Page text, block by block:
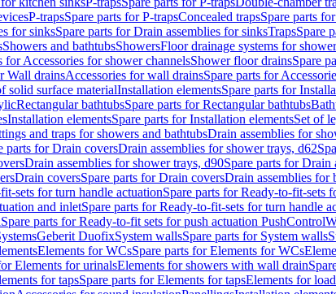
P-trapsSpare parts for P-trapsConcealed trapsSpare parts
for sinksSpare parts for Drain assemblies for sinksTrapsSpare
Showers and bathtubsShowersFloor drainage systems for
for Accessories for shower channelsShower floor drainsSpare
Wall drainsAccessories for wall drainsSpare parts for
solid surface materialInstallation elementsSpare parts for
Rectangular bathtubsSpare parts for Rectangular bathtubs
Installation elementsSpare parts for Installation elementsSet of
and traps for showers and bathtubsDrain assemblies for
parts for Drain coversDrain assemblies for shower trays, d62
Drain assemblies for shower trays, d90Spare parts for Drain
Drain coversSpare parts for Drain coversDrain assemblies for
sets for turn handle actuationSpare parts for Ready-to-fit-sets
and inletSpare parts for Ready-to-fit-sets for turn handle
Spare parts for Ready-to-fit sets for push actuation PushControl
Geberit DuofixSystem wallsSpare parts for System walls
Elements for WCsSpare parts for Elements for WCs
Elements for urinalsElements for showers with wall drain
for tapsSpare parts for Elements for tapsElements for